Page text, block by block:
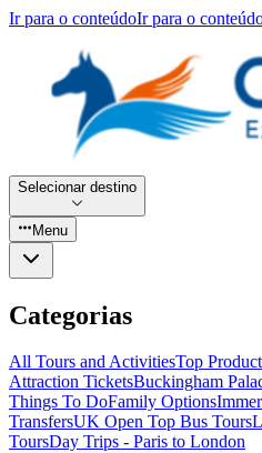
Ir para o conteúdoIr para o
Selecionar destino
Menu
Categorias
All Tours and ActivitiesTop
Attraction TicketsBuckingham
Things To DoFamily Options
TransfersUK Open Top Bus Tours
ToursDay Trips - Paris to London